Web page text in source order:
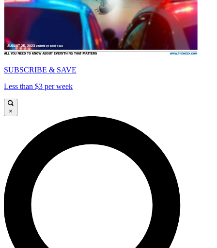
SUBSCRIBE & SAVE
Less than $3 per week
×